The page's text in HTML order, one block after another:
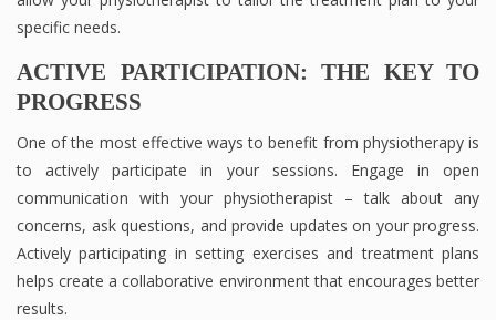
specific needs.
ACTIVE PARTICIPATION: THE KEY TO
PROGRESS
One of the most effective ways to benefit from physiotherapy is
to actively participate in your sessions. Engage in open
communication with your physiotherapist – talk about any
concerns, ask questions, and provide updates on your progress.
Actively participating in setting exercises and treatment plans
helps create a collaborative environment that encourages better
results.